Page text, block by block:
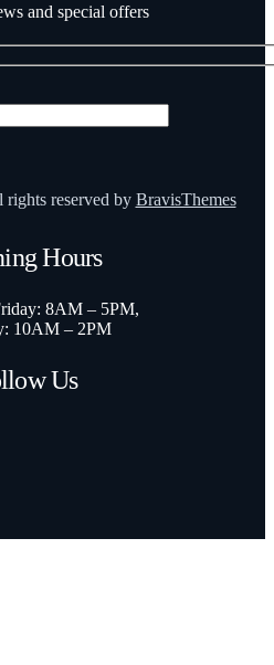
and special offers
reserved by BravisThemes
Hours
8AM – 5PM,
10AM – 2PM
Us